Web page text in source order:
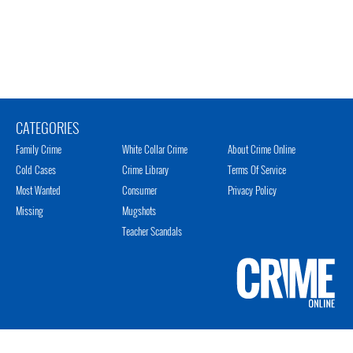
CATEGORIES
Family Crime
Cold Cases
Most Wanted
Missing
White Collar Crime
Crime Library
Consumer
Mugshots
Teacher Scandals
About Crime Online
Terms Of Service
Privacy Policy